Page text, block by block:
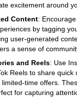
excitement around
Content:
by tagging
user-generated
a sense of
and Reels: Use
Reels to share quick
time offers.
for capturing